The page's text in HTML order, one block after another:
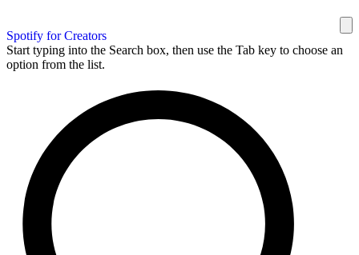
Spotify for Creators
Start typing into the Search box, then use the Tab key to choose an
option from the list.